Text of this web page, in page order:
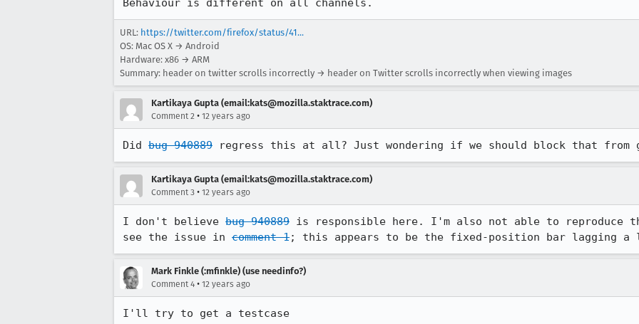
Behaviour is different on all channels.
URL: https://twitter.com/firefox/status/41...
OS: Mac OS X → Android
Hardware: x86 → ARM
Summary: header on twitter scrolls incorrectly → header on Twitter scrolls incorrectly when viewing images
Kartikaya Gupta (email:kats@mozilla.staktrace.com)
Comment 2 • 12 years ago
Did bug 940889 regress this at all? Just wondering if we should block that
Kartikaya Gupta (email:kats@mozilla.staktrace.com)
Comment 3 • 12 years ago
I don't believe bug 940889 is responsible here. I'm also not able to reproduce
see the issue in comment 1; this appears to be the fixed-position bar lagging
Mark Finkle (:mfinkle) (use needinfo?)
Comment 4 • 12 years ago
I'll try to get a testcase